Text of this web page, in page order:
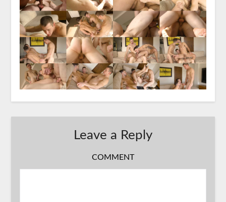
Leave a Reply
COMMENT